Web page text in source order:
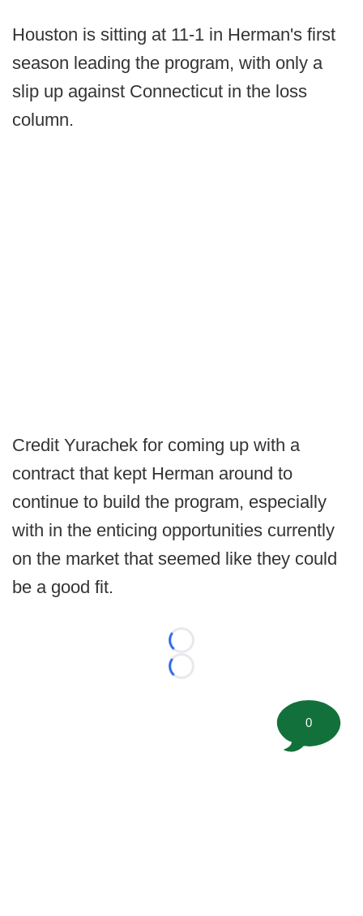
Houston is sitting at 11-1 in Herman's first
season leading the program, with only a
slip up against Connecticut in the loss
column.
Credit Yurachek for coming up with a
contract that kept Herman around to
continue to build the program, especially
with in the enticing opportunities currently
on the market that seemed like they could
be a good fit.
Loading...
Loading...
0